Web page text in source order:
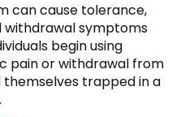
can cause tolerance,
withdrawal symptoms
begin using
pain or withdrawal from
trapped in a